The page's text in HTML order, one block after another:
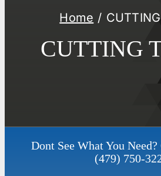
Home
CUTTING
Dont See What You
(479) 750-